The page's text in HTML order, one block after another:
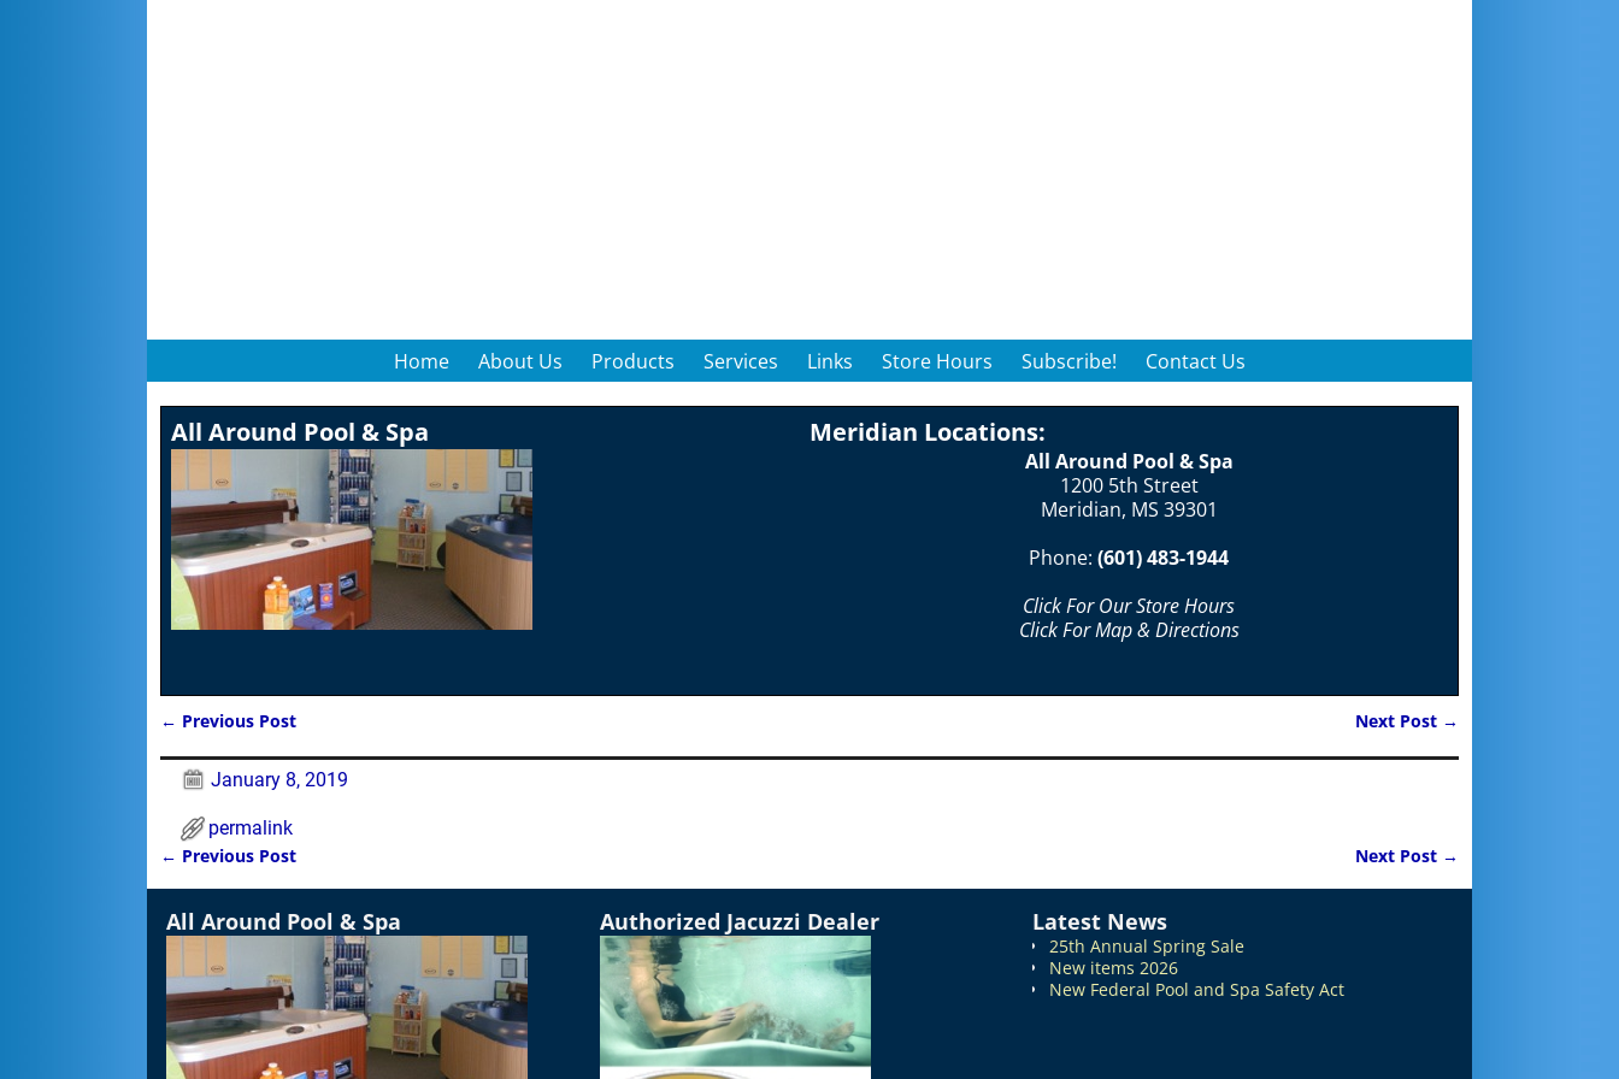
Home About Us Products Services Links Store Hours Subscribe! Contact Us
All Around Pool & Spa Meridian Locations:
All Around Pool & Spa
1200 5th Street
Meridian, MS 39301
Phone: (601) 483-1944
Click For Our Store Hours
Click For Map & Directions
← Previous Post Next Post →
January 8, 2019
permalink
Post navigation
← Previous Post Next Post →
All Around Pool & Spa Authorized Jacuzzi Dealer Latest News
25th Annual Spring Sale
New items 2026
New Federal Pool and Spa Safety Act